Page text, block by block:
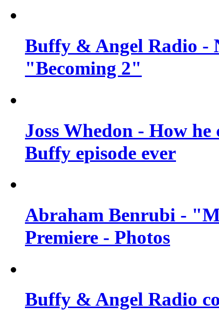
Buffy & Angel Radio -
"Becoming 2"
Joss Whedon - How
Buffy episode ever
Abraham Benrubi -
Premiere - Photos
Buffy & Angel Radio